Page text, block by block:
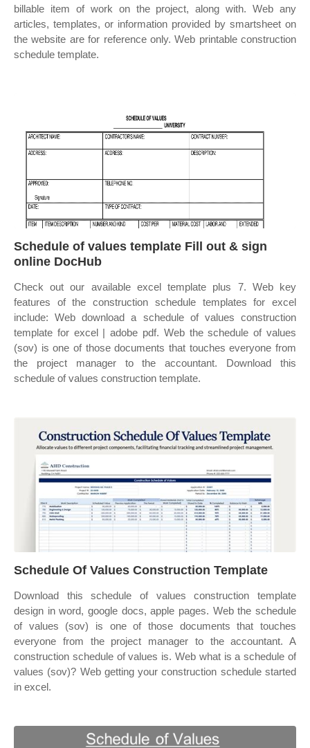
billable item of work on the project, along with. Web any
articles, templates, or information provided by smartsheet on
the website are for reference only. Web printable construction
schedule template.
Schedule of values template Fill out & sign
online DocHub
Check out our available excel template plus 7. Web key
features of the construction schedule templates for excel
include: Web download a schedule of values construction
template for excel | adobe pdf. Web the schedule of values
(sov) is one of those documents that touches everyone from
the project manager to the accountant. Download this
schedule of values construction template.
Schedule Of Values Construction Template
Download this schedule of values construction template
design in word, google docs, apple pages. Web the schedule
of values (sov) is one of those documents that touches
everyone from the project manager to the accountant. A
construction schedule of values is. Web what is a schedule of
values (sov)? Web getting your construction schedule started
in excel.